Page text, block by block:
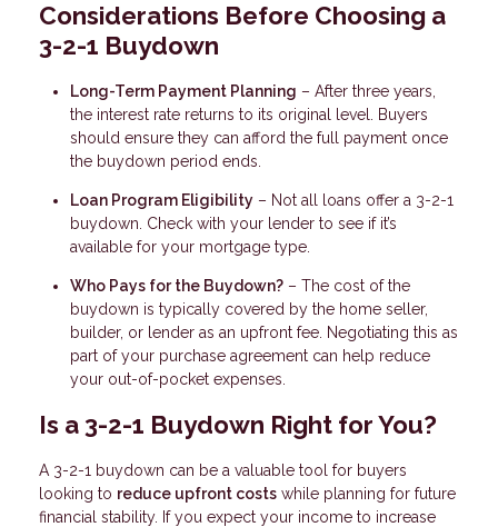
Considerations Before Choosing a
3-2-1 Buydown
Long-Term Payment Planning – After three years,
the interest rate returns to its original level. Buyers
should ensure they can afford the full payment once
the buydown period ends.
Loan Program Eligibility – Not all loans offer a 3-2-1
buydown. Check with your lender to see if it’s
available for your mortgage type.
Who Pays for the Buydown? – The cost of the
buydown is typically covered by the home seller,
builder, or lender as an upfront fee. Negotiating this as
part of your purchase agreement can help reduce
your out-of-pocket expenses.
Is a 3-2-1 Buydown Right for You?
A 3-2-1 buydown can be a valuable tool for buyers
looking to reduce upfront costs while planning for future
financial stability. If you expect your income to increase